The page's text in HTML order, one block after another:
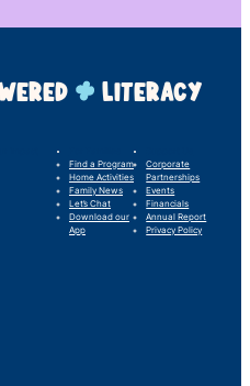
LITERACY
Find a Program
Home Activities
Family News
Let’s Chat
Download our
App
Corporate
Partnerships
Events
Financials
Annual Report
Privacy Policy